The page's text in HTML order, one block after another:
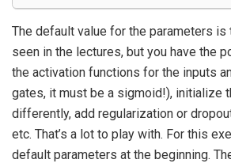
The default value for the parameters is
seen in the lectures, but you have the
the activation functions for the inputs
gates, it must be a sigmoid!), initialize
differently, add regularization or
etc. That’s a lot to play with. For this
default parameters at the beginning.